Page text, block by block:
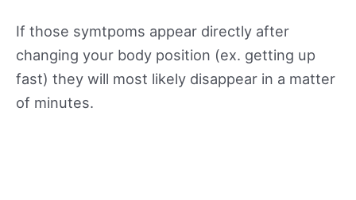
If those symtpoms appear directly after
changing your body position (ex. getting up
fast) they will most likely disappear in a matter
of minutes.